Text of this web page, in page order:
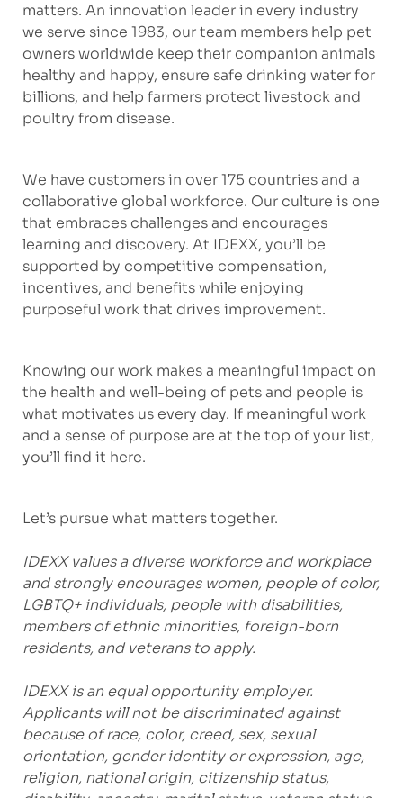
matters. An innovation leader in every industry
we serve since 1983, our team members help pet
owners worldwide keep their companion animals
healthy and happy, ensure safe drinking water for
billions, and help farmers protect livestock and
poultry from disease.
We have customers in over 175 countries and a
collaborative global workforce. Our culture is one
that embraces challenges and encourages
learning and discovery. At IDEXX, you’ll be
supported by competitive compensation,
incentives, and benefits while enjoying
purposeful work that drives improvement.
Knowing our work makes a meaningful impact on
the health and well-being of pets and people is
what motivates us every day. If meaningful work
and a sense of purpose are at the top of your list,
you’ll find it here.
Let’s pursue what matters together.
IDEXX values a diverse workforce and workplace
and strongly encourages women, people of color,
LGBTQ+ individuals, people with disabilities,
members of ethnic minorities, foreign-born
residents, and veterans to apply.
IDEXX is an equal opportunity employer.
Applicants will not be discriminated against
because of race, color, creed, sex, sexual
orientation, gender identity or expression, age,
religion, national origin, citizenship status,